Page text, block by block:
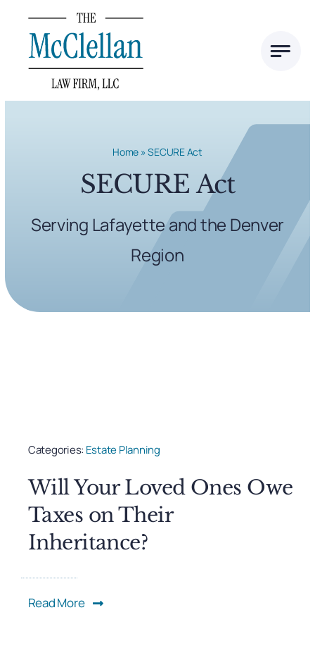
content
Home »SECURE Act
SECURE Act
Serving Lafayette and the Denver
Region
Categories: Estate Planning
Will Your Loved Ones Owe
Taxes on Their
Inheritance?
Read More